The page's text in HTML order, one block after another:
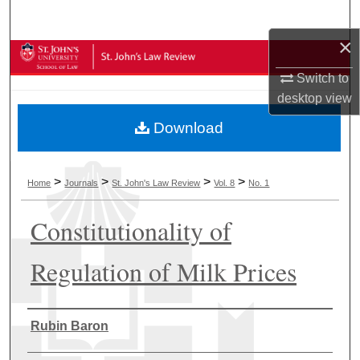
×
Switch to
desktopview
Browse Collections
About
Digital Commons Network™
Home >Journals >St. John's Law Review >Vol. 8 > No. 1
Constitutionality of
Regulation of Milk Prices
Authors
Rubin Baron
Download